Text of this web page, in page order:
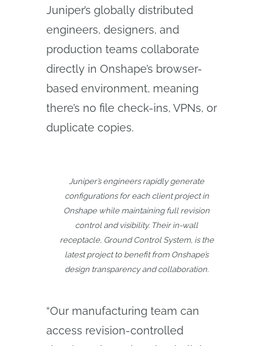
Juniper’s globally distributed
engineers, designers, and
production teams collaborate
directly in Onshape’s browser-
based environment, meaning
there’s no file check-ins, VPNs, or
duplicate copies.
Juniper’s engineers rapidly generate
configurations for each client project in
Onshape while maintaining full revision
control and visibility. Their in-wall
receptacle, Ground Control System, is the
latest project to benefit from Onshape’s
design transparency and collaboration.
“Our manufacturing team can
access revision-controlled